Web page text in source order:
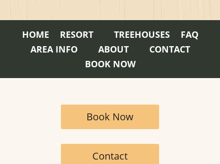
HOME RESORT TREEHOUSES
FAQ
AREA INFO
ABOUT
CONTACT
BOOK NOW
Book Now
Contact